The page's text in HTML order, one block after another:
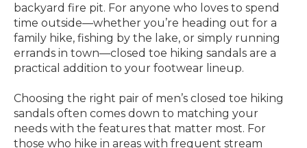
backyard fire pit. For anyone who loves to spend
time outside—whether you’re heading out for a
family hike, fishing by the lake, or simply running
errands in town—closed toe hiking sandals are a
practical addition to your footwear lineup.
Choosing the right pair of men’s closed toe hiking
sandals often comes down to matching your
needs with the features that matter most. For
those who hike in areas with frequent stream